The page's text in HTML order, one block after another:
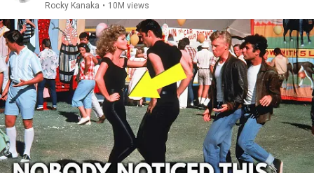
Rocky Kanaka • 10M views